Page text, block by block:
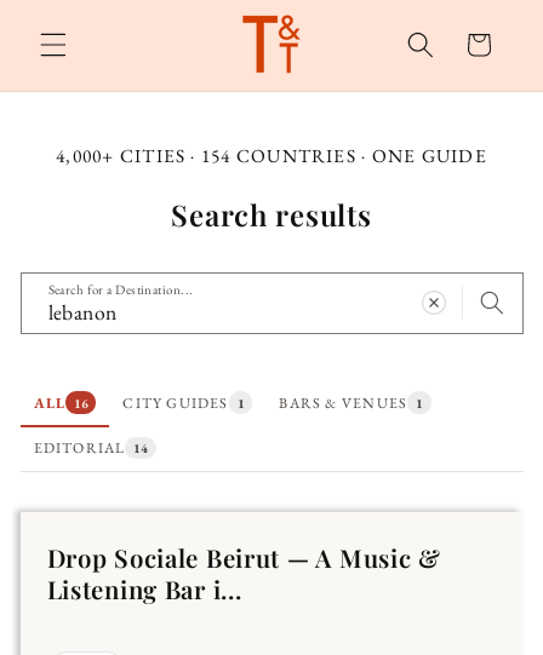
content
Cart
4,000+ CITIES · 154 COUNTRIES · ONE GUIDE
Search results
Search for a Destination...
ALL 16 CITY GUIDES 1 BARS & VENUES 1
EDITORIAL 14
Drop Sociale Beirut — A Music &
Listening Bar i...